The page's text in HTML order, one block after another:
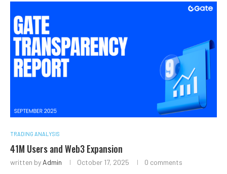
TRADING ANALYSIS
41M Users and Web3 Expansion
written by Admin October 17, 2025 0 comments